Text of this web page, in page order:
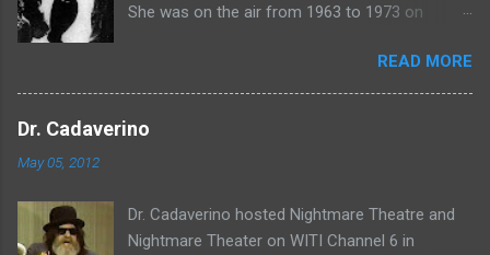
She was on the air from 1963 to 1973 on
Night , Moona Lisa's Creature Features , and
Moona's Midnight Madness . Watch a clip from
READ MORE
Dr. Cadaverino
May 05, 2012
Dr. Cadaverino hosted Nightmare Theatre and
Nightmare Theater on WITI Channel 6 in